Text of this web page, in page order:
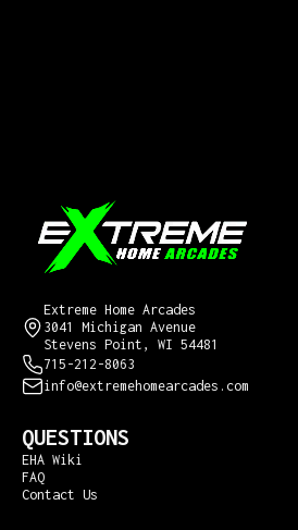
Extreme Home Arcades
3041 Michigan Avenue
Stevens Point, WI 54481
715-212-8063
info@extremehomearcades.com
QUESTIONS
EHA Wiki
FAQ
Contact Us